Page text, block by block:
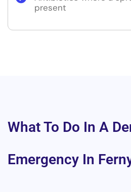
present
What To Do In A
Emergency In